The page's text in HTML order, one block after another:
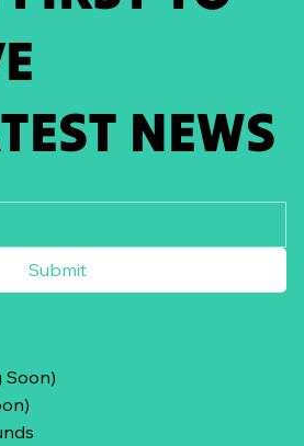
NEWS
Submit
Soon)